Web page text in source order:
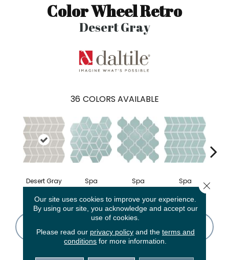
Color Wheel Retro
Desert Gray
36 COLORS AVAILABLE
Desert Gray Spa Spa Spa
CONTACT US FINANCING
Our site uses cookies to improve your experience.
By using our site, you acknowledge and accept our
use of cookies.
Please read our privacy policyand the terms and
conditions for more information.
Close